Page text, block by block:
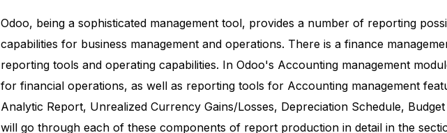
Odoo, being a sophisticated management tool, provides a number of reporting
capabilities for business management and operations. There is a finance
reporting tools and operating capabilities. In Odoo's Accounting management
for financial operations, as well as reporting tools for Accounting management
Analytic Report, Unrealized Currency Gains/Losses, Depreciation Schedule,
will go through each of these components of report production in detail in the